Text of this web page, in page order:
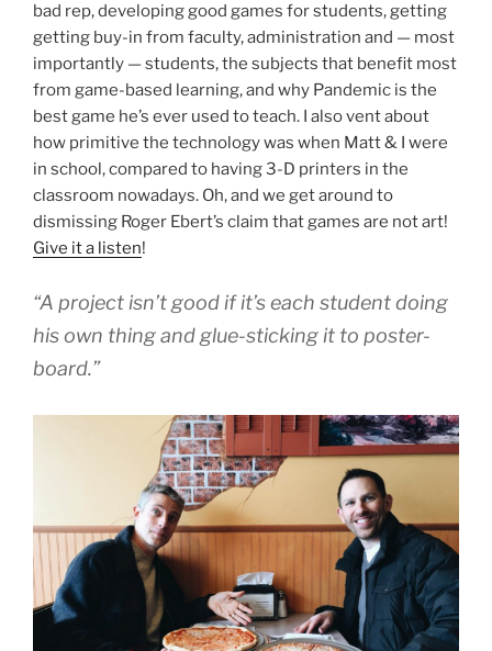
bad rep, developing good games for students, getting
getting buy-in from faculty, administration and — most
importantly — students, the subjects that benefit most
from game-based learning, and why Pandemic is the
best game he’s ever used to teach. I also vent about
how primitive the technology was when Matt & I were
in school, compared to having 3-D printers in the
classroom nowadays. Oh, and we get around to
dismissing Roger Ebert’s claim that games are not art!
Give it a listen!
“A project isn’t good if it’s each student doing
his own thing and glue-sticking it to poster-
board.”